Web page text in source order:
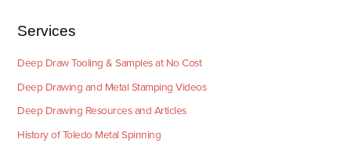
Services
Deep Draw Tooling & Samples at No Cost
Deep Drawing and Metal Stamping Videos
Deep Drawing Resources and Articles
History of Toledo Metal Spinning